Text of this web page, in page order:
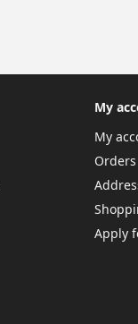
My
My
Orders
Apply